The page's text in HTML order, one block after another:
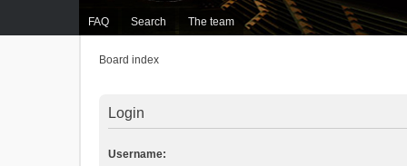
FAQ Search The team
Board index
Login
Username: